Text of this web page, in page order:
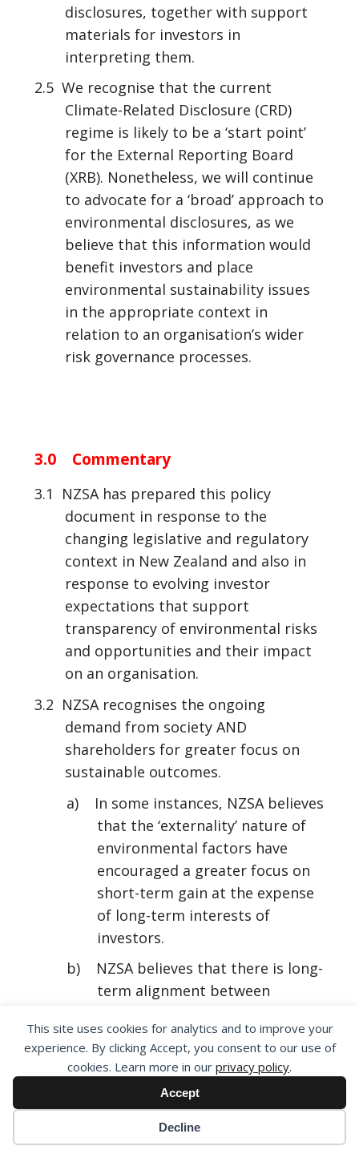
This site uses cookies for analytics and to improve your
experience. By clicking Accept, you consent to our use of
cookies. Learn more in our privacy policy.
Accept
Decline
disclosures, together with support
materials for investors in
interpreting them.
2.5 We recognise that the current
Climate-Related Disclosure (CRD)
regime is likely to be a ‘start point’
for the External Reporting Board
(XRB). Nonetheless, we will continue
to advocate for a ‘broad’ approach to
environmental disclosures, as we
believe that this information would
benefit investors and place
environmental sustainability issues
in the appropriate context in
relation to an organisation’s wider
risk governance processes.
3.0 Commentary
3.1 NZSA has prepared this policy
document in response to the
changing legislative and regulatory
context in New Zealand and also in
response to evolving investor
expectations that support
transparency of environmental risks
and opportunities and their impact
on an organisation.
3.2 NZSA recognises the ongoing
demand from society AND
shareholders for greater focus on
sustainable outcomes.
a) In some instances, NZSA believes
that the ‘externality’ nature of
environmental factors have
encouraged a greater focus on
short-term gain at the expense
of long-term interests of
investors.
b) NZSA believes that there is long-
term alignment between
environmental sustainability.
c) Achieving an environmentally-
sustainable business does not
represent ‘trading-off’
shareholder benefit with an